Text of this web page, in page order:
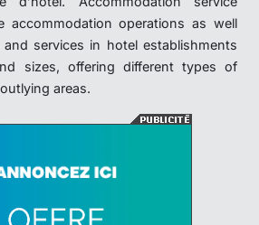
accommodation operations as well
services in hotel establishments
sizes, offering different types of
areas.